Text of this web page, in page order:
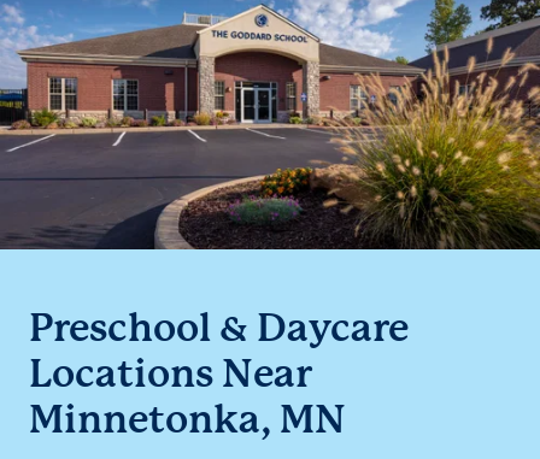
Preschool & Daycare
Locations Near
Minnetonka, MN